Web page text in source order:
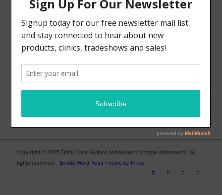
MODERN VINTAGE FACEBOOK PAGE
ELRICK BASS GUITARS FACEBOOK PAGE
Copyright © 2025 Elrick Bass Guitars and Modern Vintage Instruments. All
rights reserved. - Enfold WordPress Theme by Kriesi